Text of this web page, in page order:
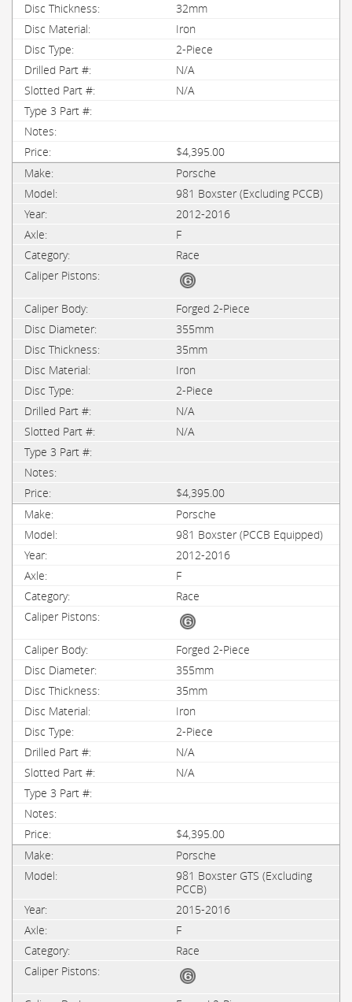
32mm
Iron
2-Piece
N/A
N/A
$4,395.00
Porsche
981 Boxster (Excluding PCCB)
2012-2016
F
Race
Forged 2-Piece
355mm
35mm
Iron
2-Piece
N/A
N/A
$4,395.00
Porsche
981 Boxster (PCCB Equipped)
2012-2016
F
Race
Forged 2-Piece
355mm
35mm
Iron
2-Piece
N/A
N/A
$4,395.00
Porsche
981 Boxster GTS (Excluding
PCCB)
2015-2016
F
Race